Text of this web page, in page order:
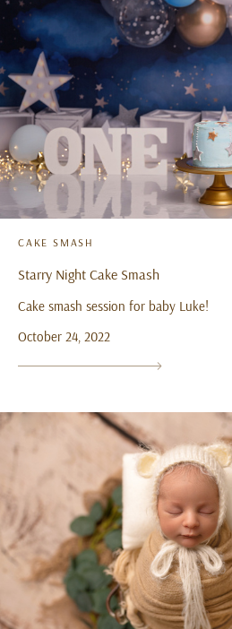
CAKE SMASH
Starry Night Cake Smash
Cake smash session for baby Luke!
October 24, 2022